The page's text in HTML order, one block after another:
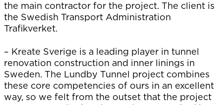
the main contractor for the project. The client is
the Swedish Transport Administration
Trafikverket.
– Kreate Sverige is a leading player in tunnel
renovation construction and inner linings in
Sweden. The Lundby Tunnel project combines
these core competencies of ours in an excellent
way, so we felt from the outset that the project